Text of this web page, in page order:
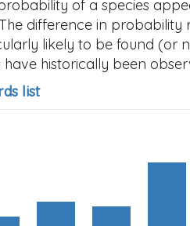
of a species
difference in
likely to be found (or
have historically been
list